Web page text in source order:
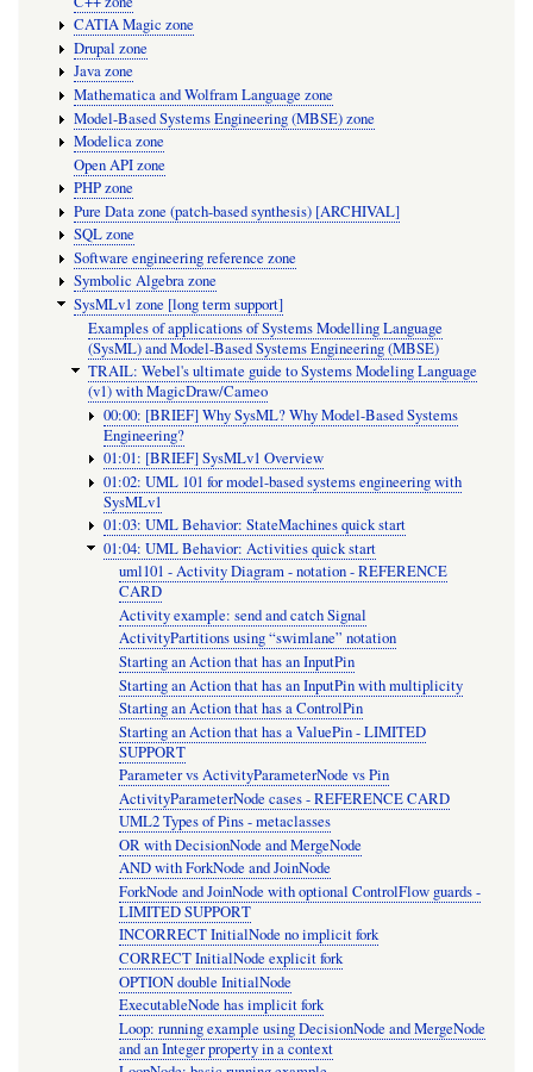
CATIA Magic zone
Drupal zone
Java zone
Mathematica and Wolfram Language zone
Model-Based Systems Engineering (MBSE) zone
Modelica zone
Open API zone
PHP zone
Pure Data zone (patch-based synthesis) [ARCHIVAL]
SQL zone
Software engineering reference zone
Symbolic Algebra zone
SysMLv1 zone [long term support]
Examples of applications of Systems Modelling Language
(SysML) and Model-Based Systems Engineering (MBSE)
TRAIL: Webel's ultimate guide to Systems Modeling Language
(v1) with MagicDraw/Cameo
00:00: [BRIEF] Why SysML? Why Model-Based Systems
Engineering?
01:01: [BRIEF] SysMLv1 Overview
01:02: UML 101 for model-based systems engineering with
SysMLv1
01:03: UML Behavior: StateMachines quick start
01:04: UML Behavior: Activities quick start
uml101 - Activity Diagram - notation - REFERENCE
CARD
Activity example: send and catch Signal
ActivityPartitions using “swimlane” notation
Starting an Action that has an InputPin
Starting an Action that has an InputPin with multiplicity
Starting an Action that has a ControlPin
Starting an Action that has a ValuePin - LIMITED
SUPPORT
Parameter vs ActivityParameterNode vs Pin
ActivityParameterNode cases - REFERENCE CARD
UML2 Types of Pins - metaclasses
OR with DecisionNode and MergeNode
AND with ForkNode and JoinNode
ForkNode and JoinNode with optional ControlFlow guards -
LIMITED SUPPORT
INCORRECT InitialNode no implicit fork
CORRECT InitialNode explicit fork
OPTION double InitialNode
ExecutableNode has implicit fork
Loop: running example using DecisionNode and MergeNode
and an Integer property in a context